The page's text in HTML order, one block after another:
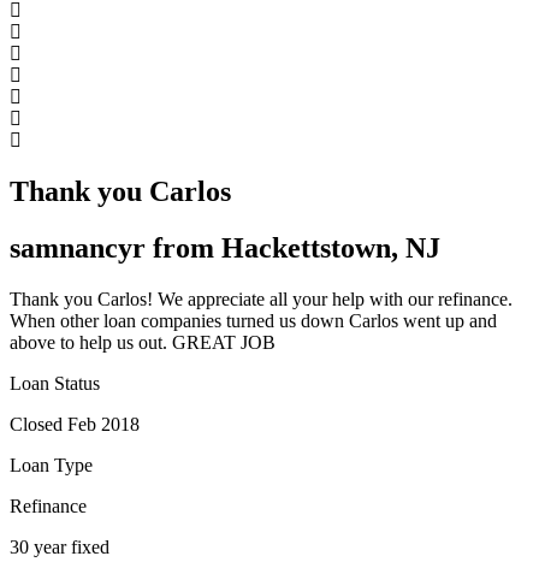
Thank you Carlos
samnancyr from Hackettstown, NJ
Thank you Carlos! We appreciate all your help with our refinance.
When other loan companies turned us down Carlos went up and
above to help us out. GREAT JOB
Loan Status
Closed Feb 2018
Loan Type
Refinance
30 year fixed